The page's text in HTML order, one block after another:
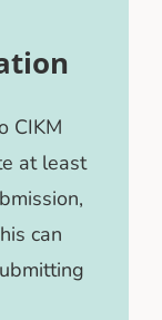
CIKM
at least
can